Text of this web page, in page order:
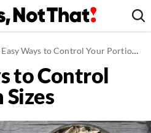
Ways to Control Your Portion Sizes
to Control